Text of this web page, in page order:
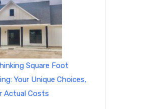
Square Foot
Your Unique Choices,
Actual Costs